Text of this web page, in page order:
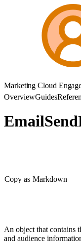
Marketing Cloud
OverviewGuides
Copy as Markdown
An object that contains
and audience